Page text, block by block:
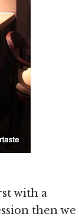
with a
then we